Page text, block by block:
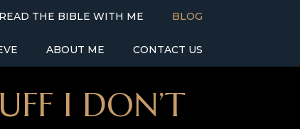
READ THE BIBLE WITH ME BLOG
ABOUT ME CONTACT US
I DON’T